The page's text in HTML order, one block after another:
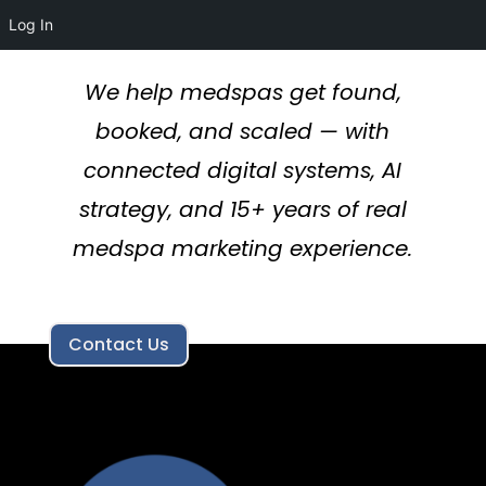
We help medspas get found,
booked, and scaled — with
connected digital systems, AI
strategy, and 15+ years of real
medspa marketing experience.
Contact Us
Log In